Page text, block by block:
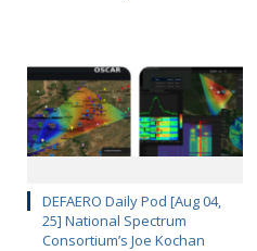
DEFAERO Daily Pod [Aug 04,
25] National Spectrum
Consortium’s Joe Kochan